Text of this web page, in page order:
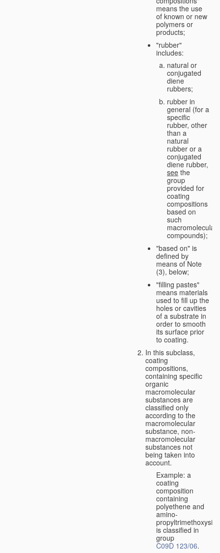
means the use
of known or new
polymers or
products;
"rubber"
includes:
natural or
conjugated
diene
rubbers;
rubber in
general (for a
specific
rubber, other
than a
natural
rubber or a
conjugated
diene rubber,
see the
group
provided for
coating
compositions
based on
such
macromolecular
compounds);
"based on" is
defined by
means of Note
(3), below;
"filling pastes"
means materials
used to fill up the
holes or cavities
of a substrate in
order to smooth
its surface prior
to coating.
In this subclass,
coating
compositions,
containing specific
organic
macromolecular
substances are
classified only
according to the
macromolecular
substance, non-
macromolecular
substances not
being taken into
account.
Example: a
coating
composition
containing
polyethene and
amino-
is classified in
group
C09D 123/06.